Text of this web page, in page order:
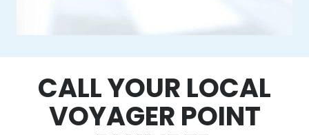
CALL YOUR LOCAL
VOYAGER POINT